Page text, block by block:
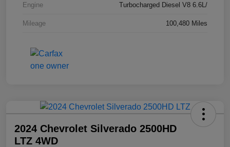
Engine Turbocharged Diesel V8 6.6L/
Mileage 100,480 Miles
2024 Chevrolet Silverado 2500HD
LTZ 4WD